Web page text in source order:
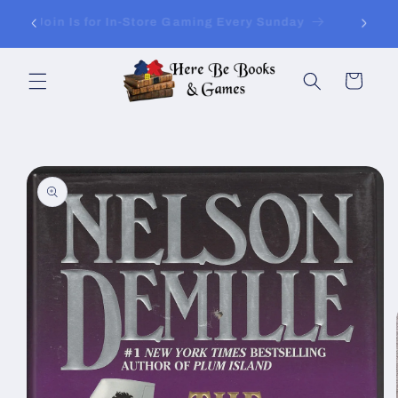
content
Join Is for In-Store Gaming Every Sunday
Cart
product
information